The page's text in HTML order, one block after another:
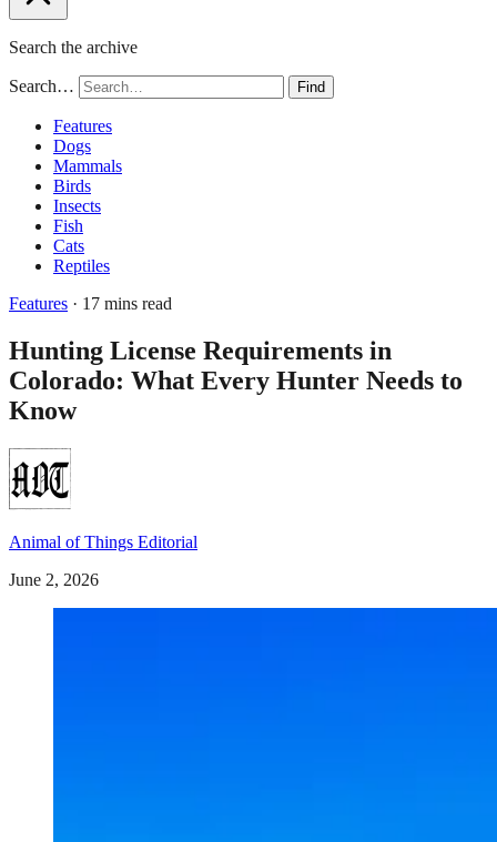
Search the archive
Search… Find
Features
Dogs
Mammals
Birds
Insects
Fish
Cats
Reptiles
Features · 17 mins read
Hunting License Requirements in
Colorado: What Every Hunter Needs to
Know
Animal of Things Editorial
June 2, 2026